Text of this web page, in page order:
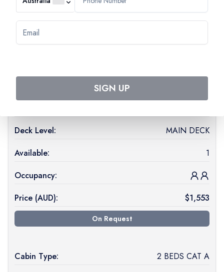
MS Monet(STANDARD)
End date:
30 Apr 2027
Deck Level:
MAIN DECK
Available:
1
Occupancy:
Price (AUD): $1,553
On Request
Cabin Type:
2 BEDS CAT A
SIGN UP